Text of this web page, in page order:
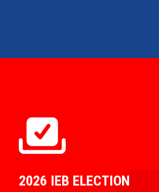
2026 IEB ELECTION